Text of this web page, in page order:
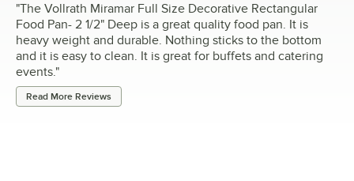
"The Vollrath Miramar Full Size Decorative Rectangular
Food Pan- 2 1/2" Deep is a great quality food pan. It is
heavy weight and durable. Nothing sticks to the bottom
and it is easy to clean. It is great for buffets and catering
events."
Read More Reviews